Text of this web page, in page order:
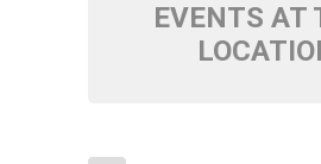
EVENTS AT